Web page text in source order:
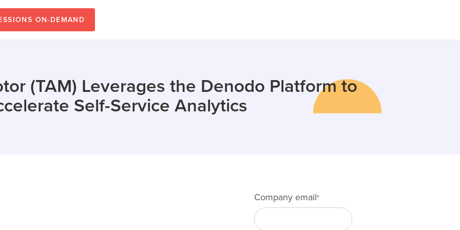
ON-DEMAND
(TAM) Leverages the Denodo Platform to
Self-Service Analytics
Company email*